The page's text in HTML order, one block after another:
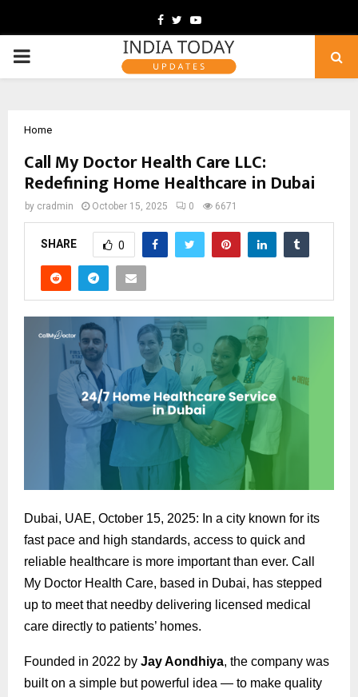
Facebook
TwitterYoutube
PRIMARY
Home
Call My Doctor Health Care LLC:
Redefining Home Healthcare in Dubai
by cradmin October 15, 2025 0 6671
SHARE 0
Dubai, UAE, October 15, 2025: In a city known for its
fast pace and high standards, access to quick and
reliable healthcare is more important than ever. Call
My Doctor Health Care, based in Dubai, has stepped
up to meet that needby delivering licensed medical
care directly to patients’ homes.
Founded in 2022 by Jay Aondhiya, the company was
built on a simple but powerful idea — to make quality